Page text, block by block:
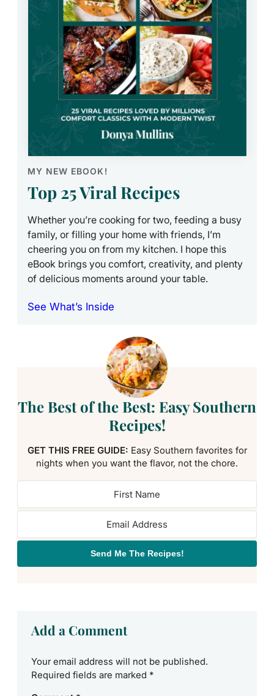
MY NEW EBOOK!
Top 25 Viral Recipes
Whether you’re cooking for two, feeding a busy
family, or filling your home with friends, I’m
cheering you on from my kitchen. I hope this
eBook brings you comfort, creativity, and plenty
of delicious moments around your table.
See What’s Inside
The Best of the Best: Easy Southern
Recipes!
GET THIS FREE GUIDE: Easy Southern favorites for
nights when you want the flavor, not the chore.
Send Me The Recipes!
Add a Comment
Your email address will not be published.
Required fields are marked *